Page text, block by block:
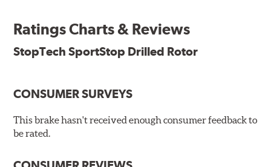
Premium black E-coating finish to combat corrosion on the
rotor hat and between the cooling vanes
Superior cooling fin designs
100% fully machined finish including rotor hats
100% inspected and mill-balanced
Meet or exceed rigid quality specifications, including
Ratings Charts & Reviews
StopTech SportStop Drilled Rotor
CONSUMER SURVEYS
This brake hasn't received enough consumer feedback to
be rated.